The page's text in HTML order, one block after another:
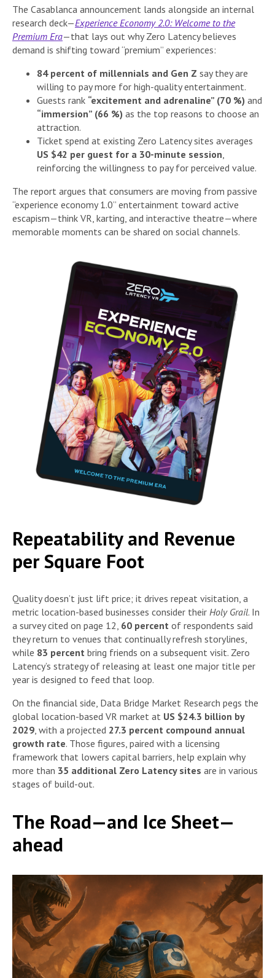
The Casablanca announcement lands alongside an internal
research deck—Experience Economy 2.0: Welcome to the
Premium Era—that lays out why Zero Latency believes
demand is shifting toward “premium” experiences:
84 percent of millennials and Gen Z say they are
willing to pay more for high-quality entertainment.
Guests rank “excitement and adrenaline” (70 %) and
“immersion” (66 %) as the top reasons to choose an
attraction.
Ticket spend at existing Zero Latency sites averages
US $42 per guest for a 30-minute session
reinforcing the willingness to pay for perceived value.
The report argues that consumers are moving from passive
“experience economy 1.0” entertainment toward active
escapism—think VR, karting, and interactive theatre—where
memorable moments can be shared on social channels.
Repeatability and Revenue
per Square Foot
Quality doesn’t just lift price; it drives repeat visitation, a
metric location-based businesses consider their Holy Grail. In
a survey cited on page 12, 60 percent of respondents said
they return to venues that continually refresh storylines,
while 83 percent bring friends on a subsequent visit. Zero
Latency’s strategy of releasing at least one major title per
year is designed to feed that loop.
On the financial side, Data Bridge Market Research pegs the
global location-based VR market at US $24.3 billion by
2029, with a projected 27.3 percent compound annual
growth rate. Those figures, paired with a licensing
framework that lowers capital barriers, help explain why
more than 35 additional Zero Latency sites are in various
stages of build-out.
The Road—and Ice Sheet—
ahead